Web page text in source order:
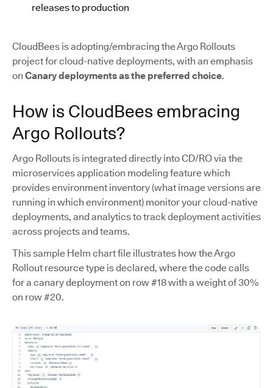
releases to production
CloudBees is adopting/embracing the Argo Rollouts
project for cloud-native deployments, with an emphasis
on Canary deployments as the preferred choice.
How is CloudBees embracing
Argo Rollouts?
Argo Rollouts is integrated directly into CD/RO via the
microservices application modeling feature which
provides environment inventory (what image versions are
running in which environment) monitor your cloud-native
deployments, and analytics to track deployment activities
across projects and teams.
This sample Helm chart file illustrates how the Argo
Rollout resource type is declared, where the code calls
for a canary deployment on row #18 with a weight of 30%
on row #20.